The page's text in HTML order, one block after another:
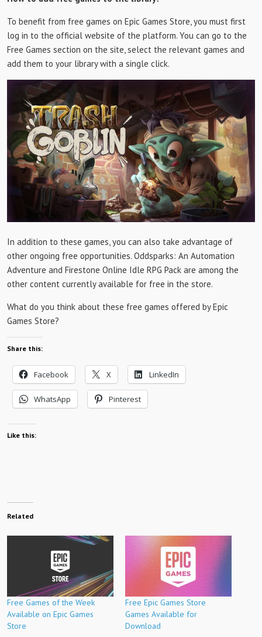
To benefit from free games on Epic Games Store, you must first
log in to the official website of the platform. You can go to the
Free Games section on the site, select the relevant games and
add them to your library with a single click.
In addition to these games, you can also take advantage of
other ongoing free opportunities. Oddsparks: An Automation
Adventure and Firestone Online Idle RPG Pack are among the
other content currently available for free in the store.
What do you think about these free games offered by Epic
Games Store?
Share this:
Facebook X LinkedIn
WhatsApp Pinterest
Like this:
Related
Free Games of the Week
Available on Epic Games
Store
Free Epic Games Store
Games Available for
Download